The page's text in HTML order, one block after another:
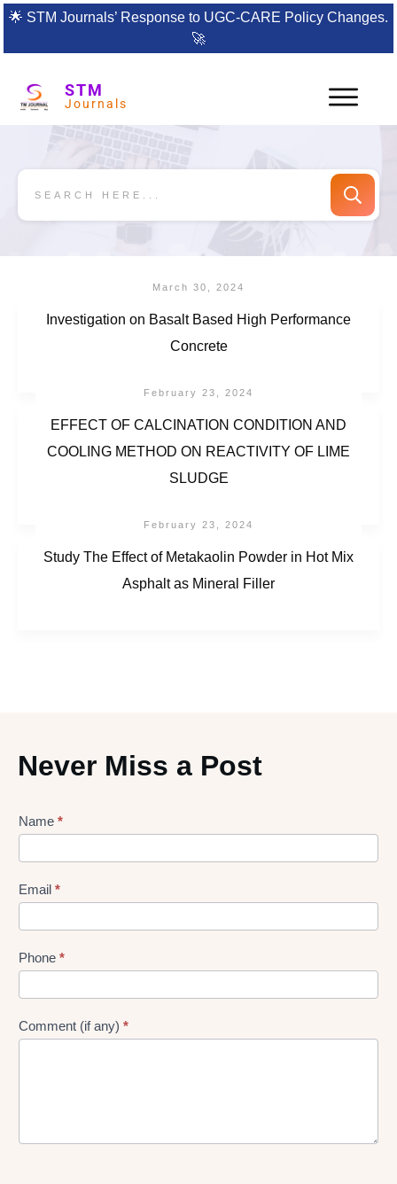
🌟 STM Journals’ Response to UGC-CARE Policy Changes.
🚀
STM
Journals
March 30, 2024
Investigation on Basalt Based High Performance
Concrete
February 23, 2024
EFFECT OF CALCINATION CONDITION AND
COOLING METHOD ON REACTIVITY OF LIME
SLUDGE
February 23, 2024
Study The Effect of Metakaolin Powder in Hot Mix
Asphalt as Mineral Filler
Never Miss a Post
Lead
Form
Name *
Email *
Phone *
Comment (if any) *